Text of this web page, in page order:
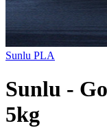
Sunlu PLA
Sunlu -
5kg